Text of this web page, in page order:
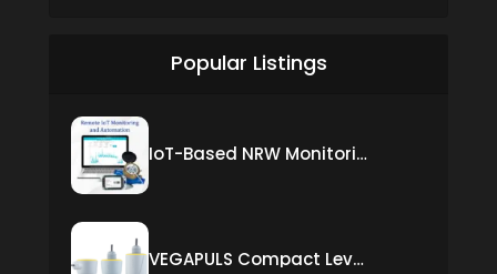
Popular Listings
IoT-Based NRW Monitoring Solution for Real-Time Leak Detection and Water Loss Reduction
VEGAPULS Compact Level Sensor with Fixed Cable Connection